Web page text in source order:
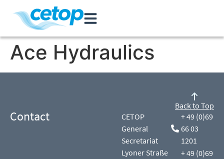
Ace Hydraulics
Contact
CETOP
General
Secretariat
Lyoner Straße
+ 49 (0)69
66 03
1201
+ 49 (0)69
Back to Top